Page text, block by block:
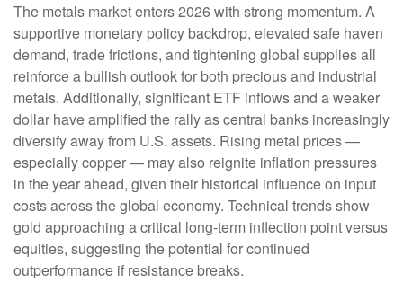
The metals market enters 2026 with strong momentum. A
supportive monetary policy backdrop, elevated safe haven
demand, trade frictions, and tightening global supplies all
reinforce a bullish outlook for both precious and industrial
metals. Additionally, significant ETF inflows and a weaker
dollar have amplified the rally as central banks increasingly
diversify away from U.S. assets. Rising metal prices —
especially copper — may also reignite inflation pressures
in the year ahead, given their historical influence on input
costs across the global economy. Technical trends show
gold approaching a critical long-term inflection point versus
equities, suggesting the potential for continued
outperformance if resistance breaks.